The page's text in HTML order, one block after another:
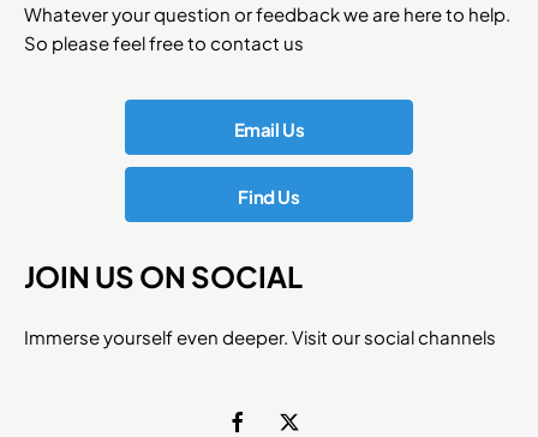
Whatever your question or feedback we are here to help.
So please feel free to contact us
Email Us
Find Us
JOIN US ON SOCIAL
Immerse yourself even deeper. Visit our social channels